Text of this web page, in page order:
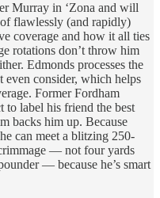
Murray in ‘Zona and will
flawlessly (and rapidly)
coverage and how it all ties
rotations don’t throw him
Edmonds processes the
even consider, which helps
Former Fordham
to label his friend the best
backs him up. Because
can meet a blitzing 250-
— not four yards
— because he’s smart